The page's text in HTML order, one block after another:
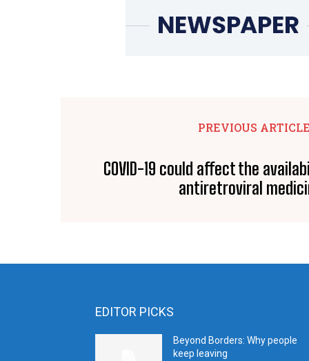
PREVIOUS ARTICLE
COVID-19 could affect the
antiretroviral
EDITOR PICKS
Beyond Borders: Why people
keep leaving